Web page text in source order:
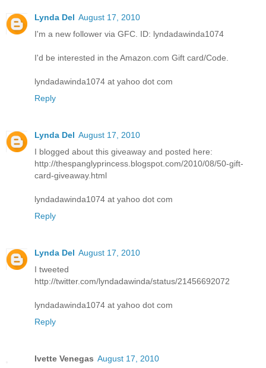
Lynda Del August 17, 2010
I'm a new follower via GFC. ID: lyndadawinda1074
I'd be interested in the Amazon.com Gift card/Code.
lyndadawinda1074 at yahoo dot com
Reply
Lynda Del August 17, 2010
I blogged about this giveaway and posted here:
http://thespanglyprincess.blogspot.com/2010/08/50-gift-
card-giveaway.html
lyndadawinda1074 at yahoo dot com
Reply
Lynda Del August 17, 2010
I tweeted
http://twitter.com/lyndadawinda/status/21456692072
lyndadawinda1074 at yahoo dot com
Reply
Ivette Venegas August 17, 2010